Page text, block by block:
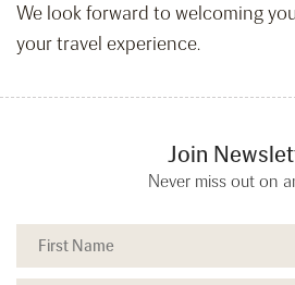
We look forward to welcoming
your travel experience.
Join
Never miss out on